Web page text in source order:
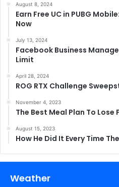
August 8, 2024
Earn Free UC in PUBG
Now
July 13, 2024
Facebook Business
Limit
April 28, 2024
ROG RTX Challenge
November 4, 2023
The Best Meal Plan To Lose
August 15, 2023
How He Did It Every Time
Weather